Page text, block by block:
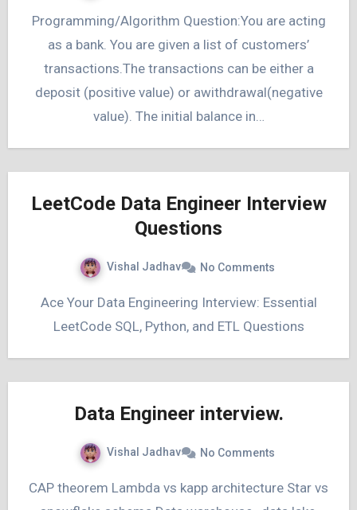
Programming/Algorithm Question:You are acting
as a bank. You are given a list of customers’
transactions.The transactions can be either a
deposit (positive value) or awithdrawal(negative
value). The initial balance in…
LeetCode Data Engineer Interview
Questions
Vishal Jadhav No Comments
Ace Your Data Engineering Interview: Essential
LeetCode SQL, Python, and ETL Questions
Data Engineer interview.
Vishal Jadhav No Comments
CAP theorem Lambda vs kapp architecture Star vs